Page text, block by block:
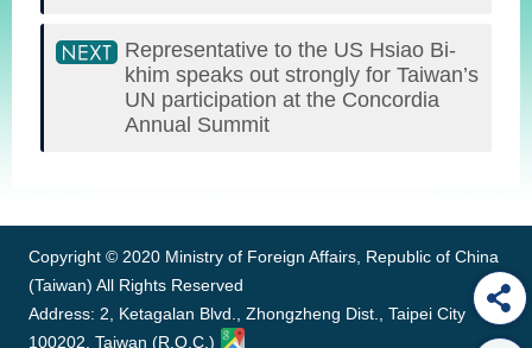
Representative to the US Hsiao Bi-
khim speaks out strongly for Taiwan’s
UN participation at the Concordia
Annual Summit
Copyright © 2020 Ministry of Foreign Affairs, Republic of China
(Taiwan) All Rights Reserved
Address: 2, Ketagalan Blvd., Zhongzheng Dist., Taipei City
100202, Taiwan (R.O.C.)